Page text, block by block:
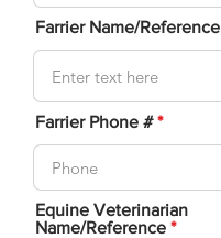
Farrier Name/Reference
Farrier Phone #
Equine Veterinarian
Name/Reference